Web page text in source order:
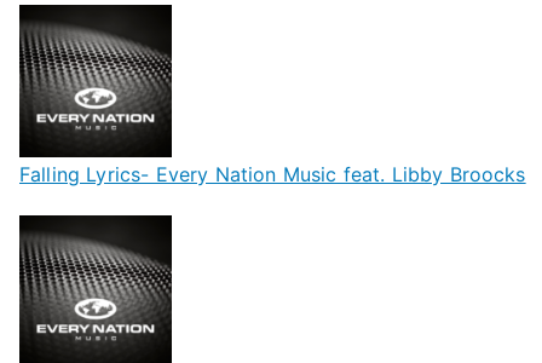
Falling Lyrics- Every Nation Music feat. Libby Broocks